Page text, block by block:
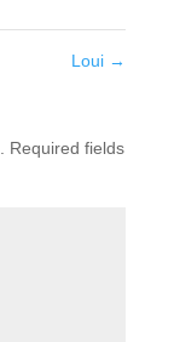
Loui →
Required fields